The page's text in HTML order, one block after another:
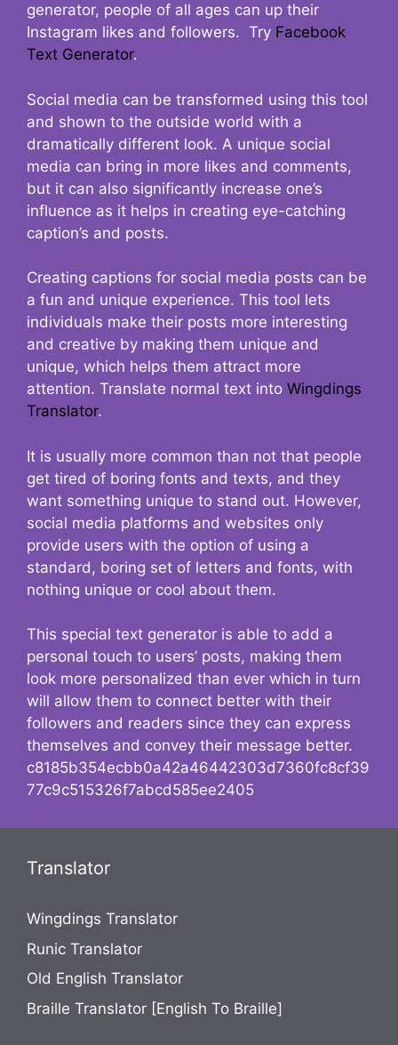
generator, people of all ages can up their
Instagram likes and followers. Try Facebook
Text Generator.
Social media can be transformed using this tool
and shown to the outside world with a
dramatically different look. A unique social
media can bring in more likes and comments,
but it can also significantly increase one’s
influence as it helps in creating eye-catching
caption’s and posts.
Creating captions for social media posts can be
a fun and unique experience. This tool lets
individuals make their posts more interesting
and creative by making them unique and
unique, which helps them attract more
attention. Translate normal text into Wingdings
Translator.
It is usually more common than not that people
get tired of boring fonts and texts, and they
want something unique to stand out. However,
social media platforms and websites only
provide users with the option of using a
standard, boring set of letters and fonts, with
nothing unique or cool about them.
This special text generator is able to add a
personal touch to users’ posts, making them
look more personalized than ever which in turn
will allow them to connect better with their
followers and readers since they can express
themselves and convey their message better.
c8185b354ecbb0a42a46442303d7360fc8cf39
77c9c515326f7abcd585ee2405
Translator
Wingdings Translator
Runic Translator
Old English Translator
Braille Translator [English To Braille]